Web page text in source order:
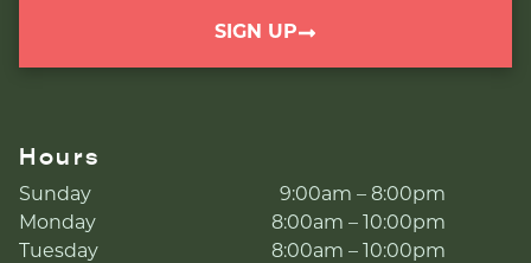
SIGN UP
Hours
Sunday
9:00am – 8:00pm
Monday
8:00am – 10:00pm
Tuesday
8:00am – 10:00pm